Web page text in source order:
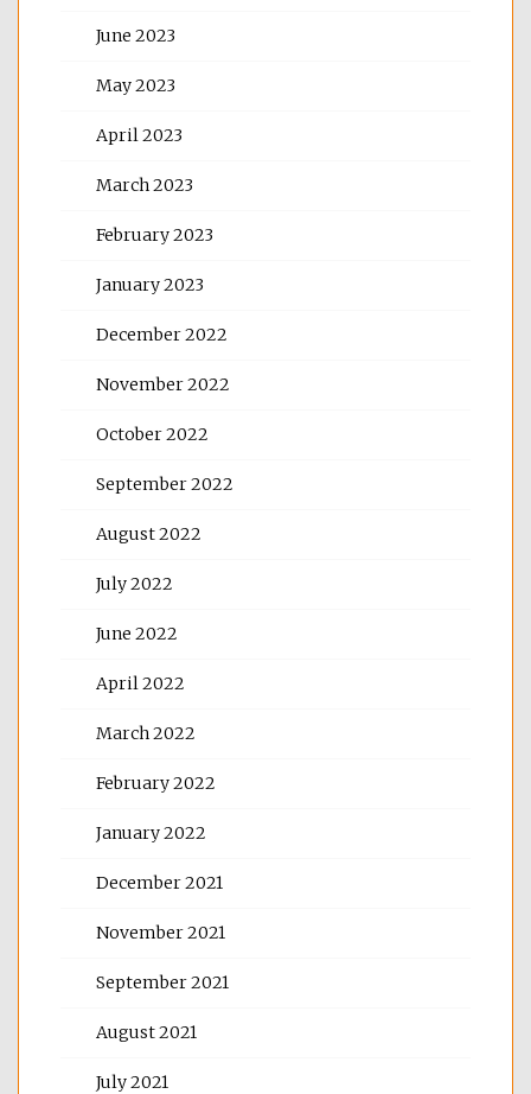
June 2023
May 2023
April 2023
March 2023
February 2023
January 2023
December 2022
November 2022
October 2022
September 2022
August 2022
July 2022
June 2022
April 2022
March 2022
February 2022
January 2022
December 2021
November 2021
September 2021
August 2021
July 2021